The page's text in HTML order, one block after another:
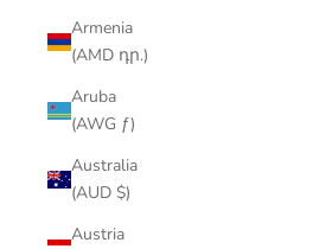
Armenia
(AMD դր.)
Aruba
(AWG ƒ)
Australia
(AUD $)
Austria